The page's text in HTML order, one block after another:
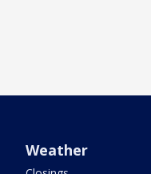
Weather